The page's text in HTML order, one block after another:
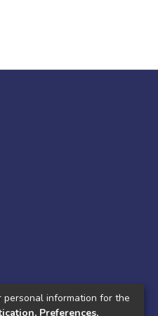
information for the
Preferences,